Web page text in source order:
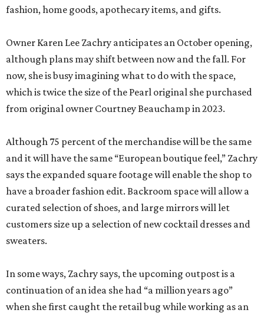
fashion, home goods, apothecary items, and gifts.
Owner Karen Lee Zachry anticipates an October opening,
although plans may shift between now and the fall. For
now, she is busy imagining what to do with the space,
which is twice the size of the Pearl original she purchased
from original owner Courtney Beauchamp in 2023.
Although 75 percent of the merchandise will be the same
and it will have the same “European boutique feel,” Zachry
says the expanded square footage will enable the shop to
have a broader fashion edit. Backroom space will allow a
curated selection of shoes, and large mirrors will let
customers size up a selection of new cocktail dresses and
sweaters.
In some ways, Zachry says, the upcoming outpost is a
continuation of an idea she had “a million years ago”
when she first caught the retail bug while working as an